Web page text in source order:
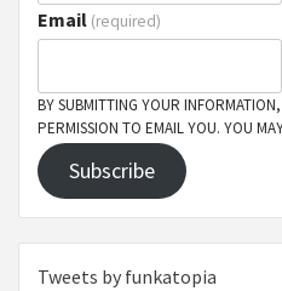
Email (required)
BY SUBMITTING YOUR
PERMISSION TO EMAIL YOU. YOU
Subscribe
Tweets by funkatopia